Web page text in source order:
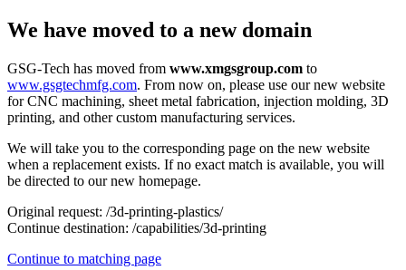
We have moved to a new domain
GSG-Tech has moved from www.xmgsgroup.com to
www.gsgtechmfg.com. From now on, please use our new website
for CNC machining, sheet metal fabrication, injection molding, 3D
printing, and other custom manufacturing services.
We will take you to the corresponding page on the new website
when a replacement exists. If no exact match is available, you will
be directed to our new homepage.
Original request: /3d-printing-plastics/
Continue destination: /capabilities/3d-printing
Continue to matching page